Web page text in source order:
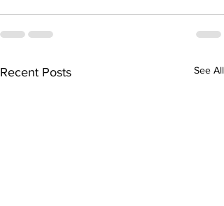
Recent Posts See All